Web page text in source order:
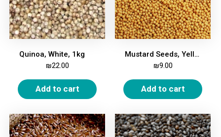
Quinoa, White, 1kg
₪22.00
Add to cart
Mustard Seeds, Yellow, 200g
₪9.00
Add to cart